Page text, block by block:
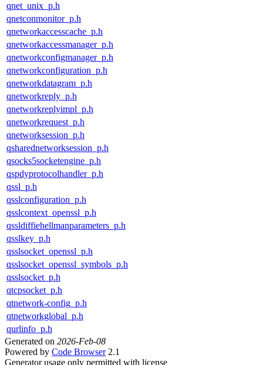
qnet_unix_p.h
qnetconmonitor_p.h
qnetworkaccesscache_p.h
qnetworkaccessmanager_p.h
qnetworkconfigmanager_p.h
qnetworkconfiguration_p.h
qnetworkdatagram_p.h
qnetworkreply_p.h
qnetworkreplyimpl_p.h
qnetworkrequest_p.h
qnetworksession_p.h
qsharednetworksession_p.h
qsocks5socketengine_p.h
qspdyprotocolhandler_p.h
qssl_p.h
qsslconfiguration_p.h
qsslcontext_openssl_p.h
qssldiffiehellmanparameters_p.h
qsslkey_p.h
qsslsocket_openssl_p.h
qsslsocket_openssl_symbols_p.h
qsslsocket_p.h
qtcpsocket_p.h
qtnetwork-config_p.h
qtnetworkglobal_p.h
qurlinfo_p.h
Generated on 2026-Feb-08
Powered by Code Browser2.1
Generator usage only permitted with license